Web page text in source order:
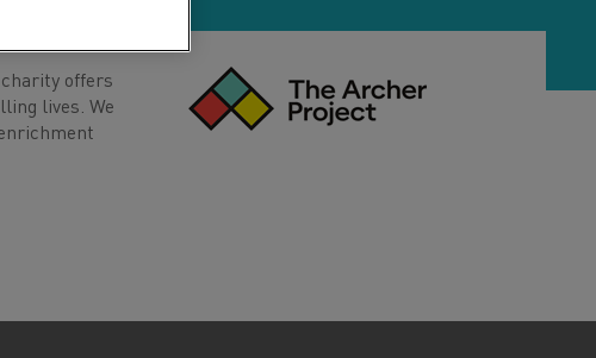
offers
lives. We